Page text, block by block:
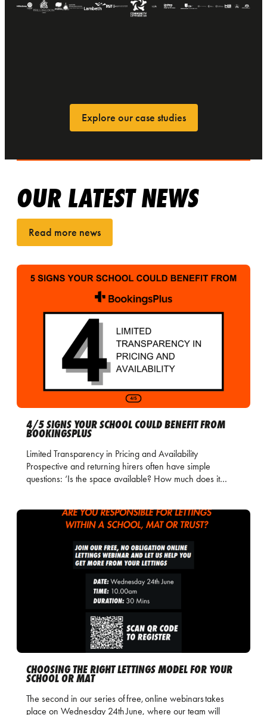
Explore our case studies
OUR LATEST NEWS
Read more news
4/5 SIGNS YOUR SCHOOL COULD BENEFIT FROM
BOOKINGSPLUS
Limited Transparency in Pricing and Availability
Prospective and returning hirers often have simple
questions: ‘Is the space available? How much does it…
CHOOSING THE RIGHT LETTINGS MODEL FOR YOUR
SCHOOL OR MAT
The second in our series of free, online webinars takes
place on Wednesday 24th June, where our team will